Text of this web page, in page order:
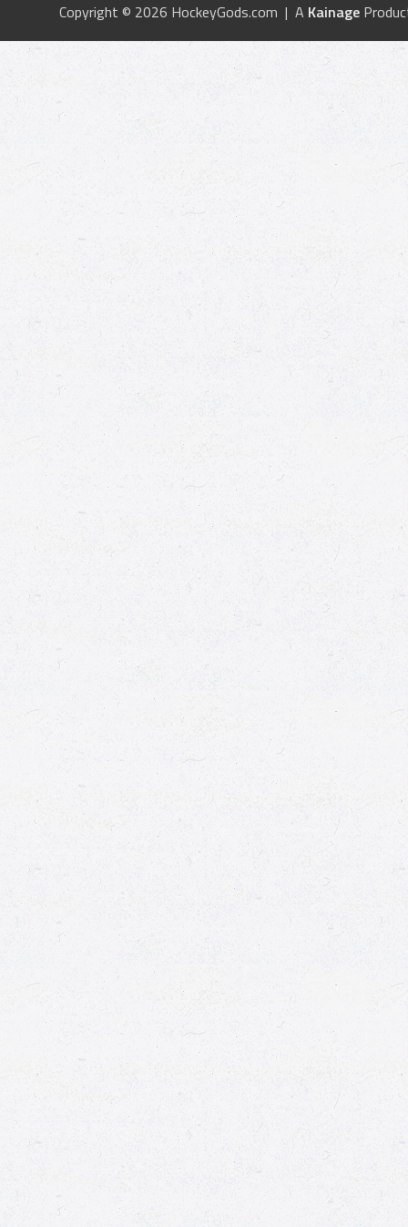
Copyright © 2026 HockeyGods.com | A Kainage